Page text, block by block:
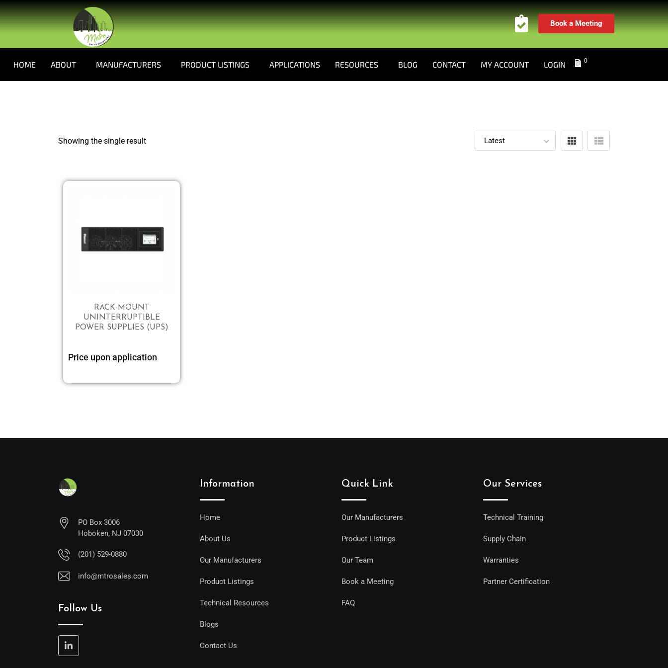
Book a Meeting
HOME ABOUT MANUFACTURERS PRODUCT LISTINGS APPLICATIONS RESOURCES BLOG CONTACT MY ACCOUNT LOGIN 0
Showing the single result
RACK-MOUNT
UNINTERRUPTIBLE
POWER SUPPLIES (UPS)
Price upon application
PO Box 3006
Hoboken, NJ 07030
(201) 529-0880
info@mtrosales.com
Follow Us
Information
Home
About Us
Our Manufacturers
Product Listings
Technical Resources
Blogs
Contact Us
Quick Link
Our Manufacturers
Product Listings
Our Team
Book a Meeting
FAQ
Our Services
Technical Training
Supply Chain
Warranties
Partner Certification